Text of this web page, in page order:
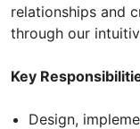
relationships and
through our
Key
Design,